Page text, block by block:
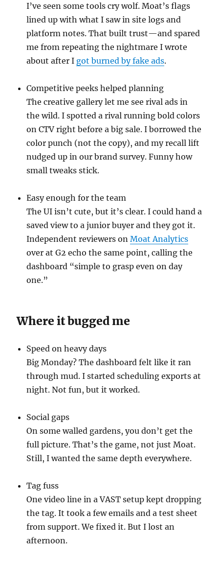
I’ve seen some tools cry wolf. Moat’s flags
lined up with what I saw in site logs and
platform notes. That built trust—and spared
me from repeating the nightmare I wrote
about after I got burned by fake ads.
Competitive peeks helped planning
The creative gallery let me see rival ads in
the wild. I spotted a rival running bold colors
on CTV right before a big sale. I borrowed the
color punch (not the copy), and my recall lift
nudged up in our brand survey. Funny how
small tweaks stick.
Easy enough for the team
The UI isn’t cute, but it’s clear. I could hand a
saved view to a junior buyer and they got it.
Independent reviewers onMoat Analytics
over at G2 echo the same point, calling the
dashboard “simple to grasp even on day
one.”
Where it bugged me
Speed on heavy days
Big Monday? The dashboard felt like it ran
through mud. I started scheduling exports at
night. Not fun, but it worked.
Social gaps
On some walled gardens, you don’t get the
full picture. That’s the game, not just Moat.
Still, I wanted the same depth everywhere.
Tag fuss
One video line in a VAST setup kept dropping
the tag. It took a few emails and a test sheet
from support. We fixed it. But I lost an
afternoon.